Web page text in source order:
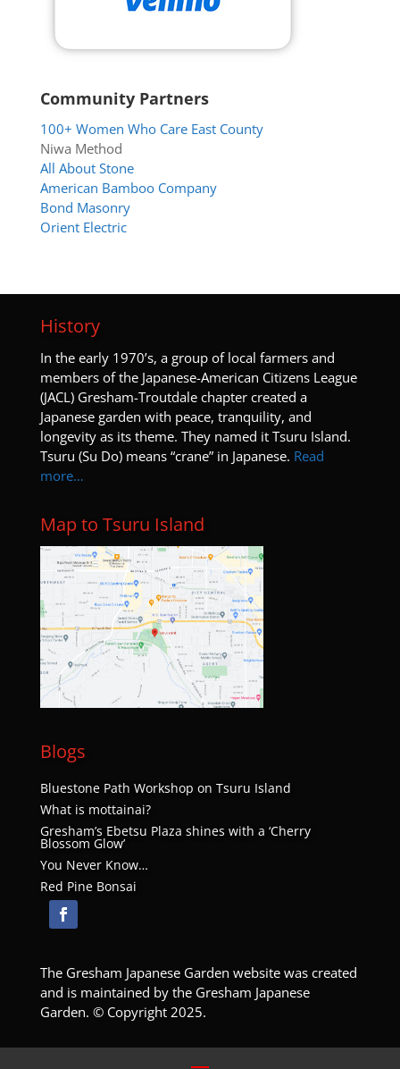
Community Partners
100+ Women Who Care East County
Niwa Method
All About Stone
American Bamboo Company
Bond Masonry
Orient Electric
History
In the early 1970’s, a group of local farmers and
members of the Japanese-American Citizens League
(JACL) Gresham-Troutdale chapter created a
Japanese garden with peace, tranquility, and
longevity as its theme. They named it Tsuru Island.
Tsuru (Su Do) means “crane” in Japanese. Read
more…
Map to Tsuru Island
Blogs
Bluestone Path Workshop on Tsuru Island
What is mottainai?
Gresham’s Ebetsu Plaza shines with a ‘Cherry
Blossom Glow’
You Never Know…
Red Pine Bonsai
The Gresham Japanese Garden website was created
and is maintained by the Gresham Japanese
Garden. © Copyright 2025.